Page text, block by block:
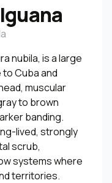
nubila, is a large
Cuba and
muscular
to brown
banding.
lived, strongly
scrub,
systems where
territories.